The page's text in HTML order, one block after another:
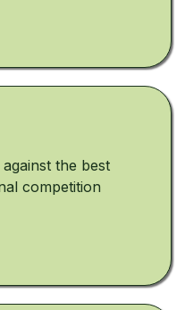
the best
competition